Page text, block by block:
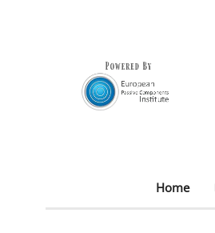
Home